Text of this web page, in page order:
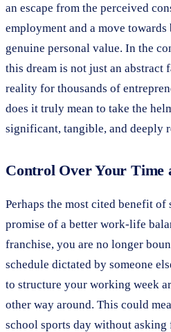
an escape from the perceived
employment and a move
genuine personal value. In the
this dream is not just an abstract
reality for thousands of
does it truly mean to take the
significant, tangible, and deeply
Control Over Your Time
Perhaps the most cited benefit
promise of a better work-life
franchise, you are no longer
schedule dictated by someone
to structure your working week
other way around. This could
school sports day without